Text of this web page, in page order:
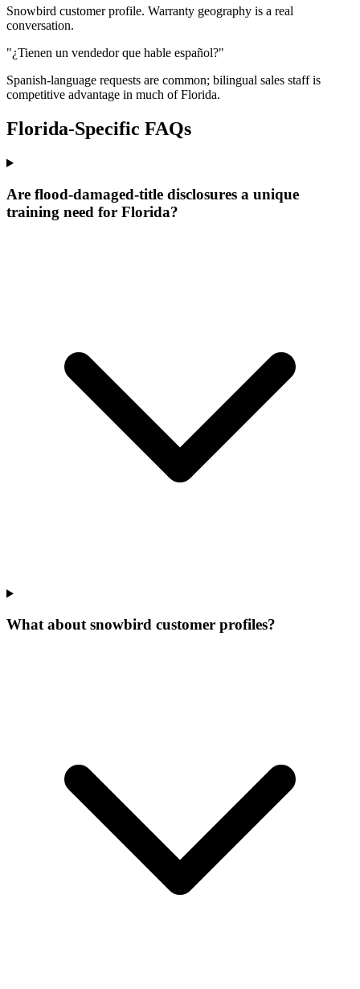
Snowbird customer profile. Warranty geography is a real
conversation.
"¿Tienen un vendedor que hable español?"
Spanish-language requests are common; bilingual sales staff is
competitive advantage in much of Florida.
Florida-Specific FAQs
Are flood-damaged-title disclosures a unique
training need for Florida?
What about snowbird customer profiles?